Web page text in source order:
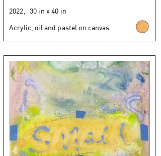
2022,
30 in x 40 in
Acrylic, oil and pastel on canvas